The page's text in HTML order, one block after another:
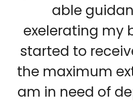
able
exelerating my
started to
the maximum
am in need of